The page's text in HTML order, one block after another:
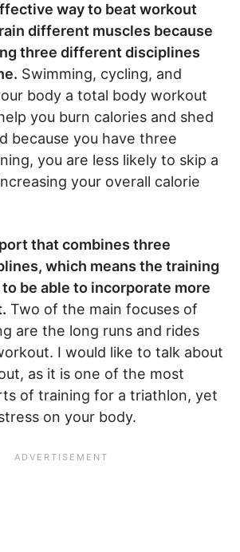
way to beat workout
different muscles because
three different disciplines
Swimming, cycling, and
body a total body workout
you burn calories and shed
because you have three
you are less likely to skip a
your overall calorie
that combines three
which means the training
be able to incorporate more
Two of the main focuses of
are the long runs and rides
I would like to talk about
as it is one of the most
of training for a triathlon, yet
on your body.